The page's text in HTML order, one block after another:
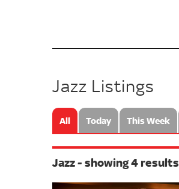
Jazz Listings
All Today This Week
Jazz - showing 4 results